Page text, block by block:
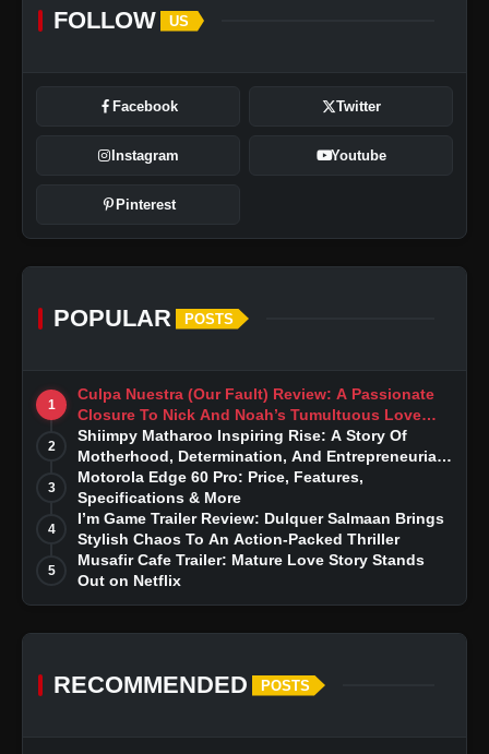
FOLLOW US
Facebook Twitter
Instagram Youtube
Pinterest
POPULAR POSTS
1
Culpa Nuestra (Our Fault) Review: A Passionate
Closure To Nick And Noah’s Tumultuous Love
Story
2
Shiimpy Matharoo Inspiring Rise: A Story Of
Motherhood, Determination, And Entrepreneurial
Dreams
3
Motorola Edge 60 Pro: Price, Features,
Specifications & More
4
I’m Game Trailer Review: Dulquer Salmaan Brings
Stylish Chaos To An Action-Packed Thriller
5
Musafir Cafe Trailer: Mature Love Story Stands
Out on Netflix
RECOMMENDED POSTS